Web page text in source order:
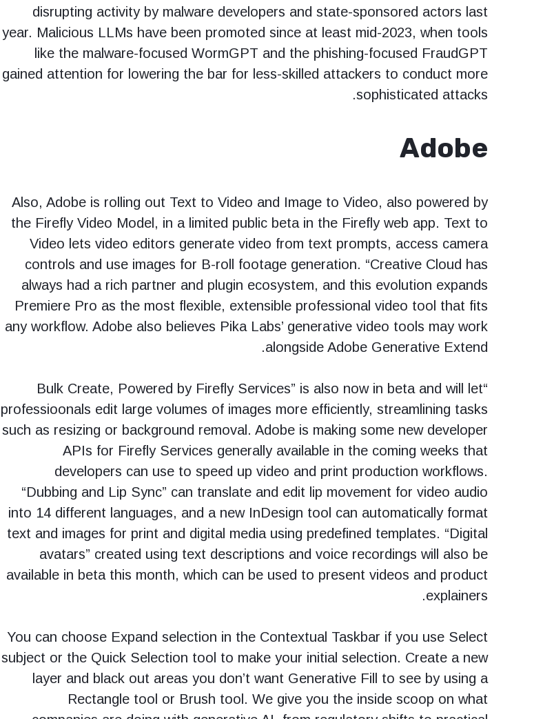
disrupting activity by malware developers and state-sponsored actors last
year. Malicious LLMs have been promoted since at least mid-2023, when tools
like the malware-focused WormGPT and the phishing-focused FraudGPT
gained attention for lowering the bar for less-skilled attackers to conduct more
sophisticated attacks.
Adobe
Also, Adobe is rolling out Text to Video and Image to Video, also powered by
the Firefly Video Model, in a limited public beta in the Firefly web app. Text to
Video lets video editors generate video from text prompts, access camera
controls and use images for B-roll footage generation. “Creative Cloud has
always had a rich partner and plugin ecosystem, and this evolution expands
Premiere Pro as the most flexible, extensible professional video tool that fits
any workflow. Adobe also believes Pika Labs’ generative video tools may work
alongside Adobe Generative Extend.
“Bulk Create, Powered by Firefly Services” is also now in beta and will let
professioonals edit large volumes of images more efficiently, streamlining tasks
such as resizing or background removal. Adobe is making some new developer
APIs for Firefly Services generally available in the coming weeks that
developers can use to speed up video and print production workflows.
“Dubbing and Lip Sync” can translate and edit lip movement for video audio
into 14 different languages, and a new InDesign tool can automatically format
text and images for print and digital media using predefined templates. “Digital
avatars” created using text descriptions and voice recordings will also be
available in beta this month, which can be used to present videos and product
explainers.
You can choose Expand selection in the Contextual Taskbar if you use Select
subject or the Quick Selection tool to make your initial selection. Create a new
layer and black out areas you don’t want Generative Fill to see by using a
Rectangle tool or Brush tool. We give you the inside scoop on what